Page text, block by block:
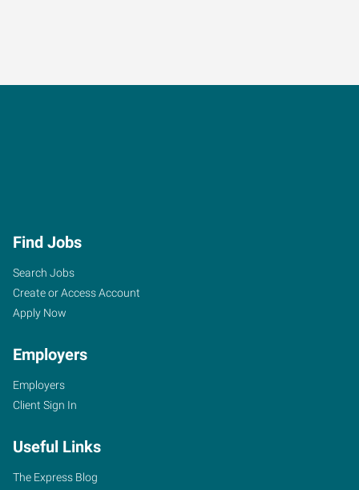
Find Jobs
Search Jobs
Create or Access Account
Apply Now
Employers
Employers
Client Sign In
Useful Links
The Express Blog